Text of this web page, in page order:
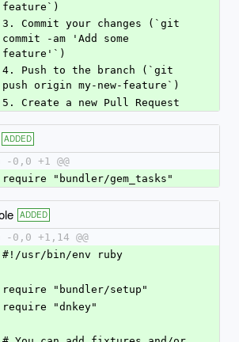
feature`)
3. Commit your changes (`git
commit -am 'Add some
feature'`)
4. Push to the branch (`git
push origin my-new-feature`)
5. Create a new Pull Request
ADDED
-0,0 +1 @@
require "bundler/gem_tasks"
ADDED
-0,0 +1,14 @@
#!/usr/bin/env ruby
require "bundler/setup"
require "dnkey"